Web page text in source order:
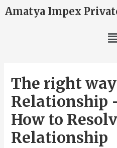
Amatya Impex
The right
Relationship
How to
Relationship